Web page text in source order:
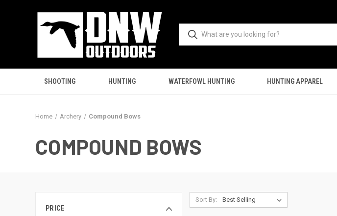
SHOOTING HUNTING WATERFOWL HUNTING HUNTING APPAREL
Home Archery Compound Bows
COMPOUND BOWS
PRICE
Sort By: